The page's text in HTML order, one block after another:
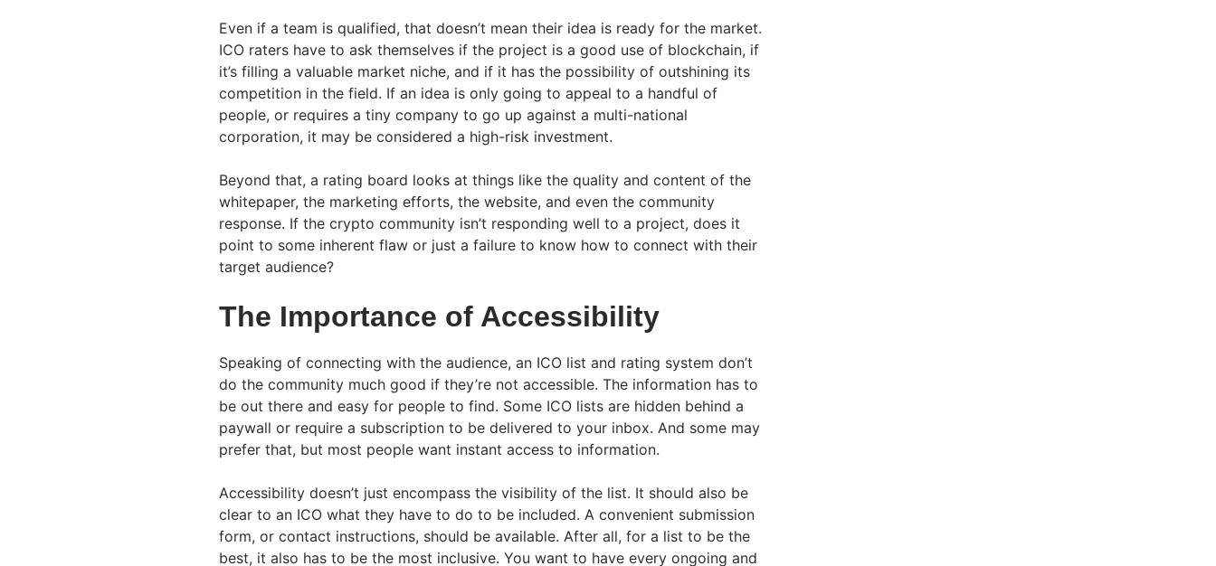
Even if a team is qualified, that doesn’t mean their idea is ready for the market.
ICO raters have to ask themselves if the project is a good use of blockchain, if
it’s filling a valuable market niche, and if it has the possibility of outshining its
competition in the field. If an idea is only going to appeal to a handful of
people, or requires a tiny company to go up against a multi-national
corporation, it may be considered a high-risk investment.
Beyond that, a rating board looks at things like the quality and content of the
whitepaper, the marketing efforts, the website, and even the community
response. If the crypto community isn’t responding well to a project, does it
point to some inherent flaw or just a failure to know how to connect with their
target audience?
The Importance of Accessibility
Speaking of connecting with the audience, an ICO list and rating system don’t
do the community much good if they’re not accessible. The information has to
be out there and easy for people to find. Some ICO lists are hidden behind a
paywall or require a subscription to be delivered to your inbox. And some may
prefer that, but most people want instant access to information.
Accessibility doesn’t just encompass the visibility of the list. It should also be
clear to an ICO what they have to do to be included. A convenient submission
form, or contact instructions, should be available. After all, for a list to be the
best, it also has to be the most inclusive. You want to have every ongoing and